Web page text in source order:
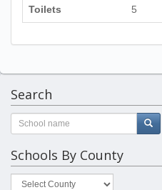
Toilets 5
Search
Schools By County